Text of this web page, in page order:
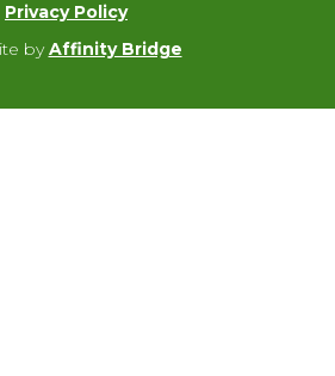
Privacy Policy
byAffinity Bridge